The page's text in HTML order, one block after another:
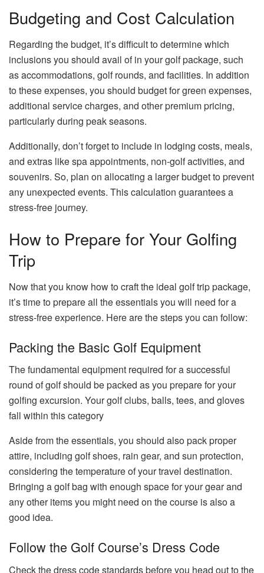
Budgeting and Cost Calculation
Regarding the budget, it’s difficult to determine which
inclusions you should avail of in your golf package, such
as accommodations, golf rounds, and facilities. In addition
to these expenses, you should budget for green expenses,
additional service charges, and other premium pricing,
particularly during peak seasons.
Additionally, don’t forget to include in lodging costs, meals,
and extras like spa appointments, non-golf activities, and
souvenirs. So, plan on allocating a larger budget to prevent
any unexpected events. This calculation guarantees a
stress-free journey.
How to Prepare for Your Golfing
Trip
Now that you know how to craft the ideal golf trip package,
it’s time to prepare all the essentials you will need for a
stress-free experience. Here are the steps you can follow:
Packing the Basic Golf Equipment
The fundamental equipment required for a successful
round of golf should be packed as you prepare for your
golfing excursion. Your golf clubs, balls, tees, and gloves
fall within this category
Aside from the essentials, you should also pack proper
attire, including golf shoes, rain gear, and sun protection,
considering the temperature of your travel destination.
Bringing a golf bag with enough space for your gear and
any other items you might need on the course is also a
good idea.
Follow the Golf Course’s Dress Code
Check the dress code standards before you head out to the